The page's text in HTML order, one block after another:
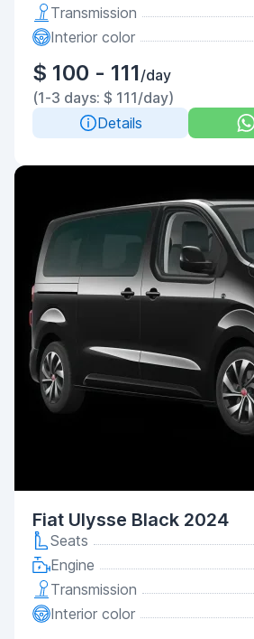
Transmission
Interior color
$ 100 - 111/day
(1-3 days: $ 111/day)
Details
Fiat Ulysse Black 2024
Seats
Engine
Transmission
Interior color